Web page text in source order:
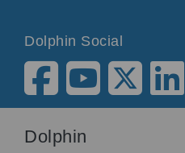
Dolphin Social
Dolphin